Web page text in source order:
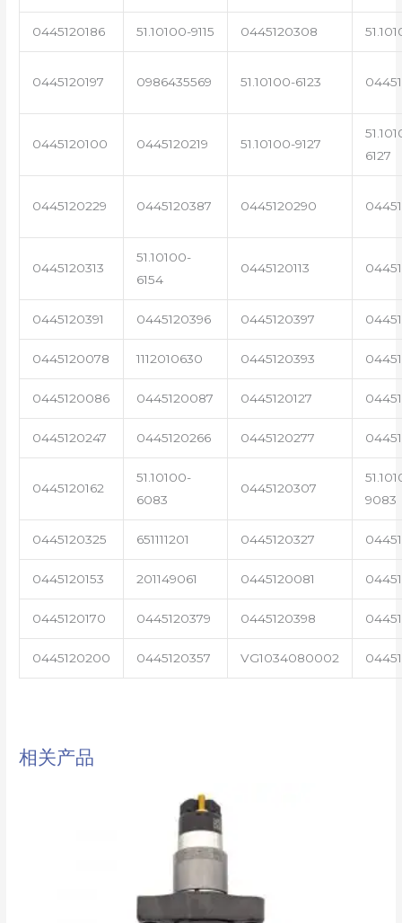
0445120186 51.10100-9115 0445120308
0445120197 0986435569 51.10100-6123
0445120100 0445120219 51.10100-9127
6127
0445120229 0445120387 0445120290
0445120313
51.10100-
6154
0445120113
0445120391 0445120396 0445120397
0445120078 1112010630 0445120393
0445120086 0445120087 0445120127
0445120247 0445120266 0445120277
0445120162
51.10100-
6083
0445120307
9083
0445120325 651111201 0445120327
0445120153 201149061 0445120081
0445120170 0445120379 0445120398
0445120200 0445120357 VG1034080002
相关产品